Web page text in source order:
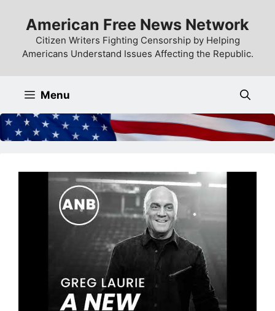
content
American Free News Network
Citizen Writers Fighting Censorship by Helping
Americans Understand Issues Affecting the Republic.
Menu